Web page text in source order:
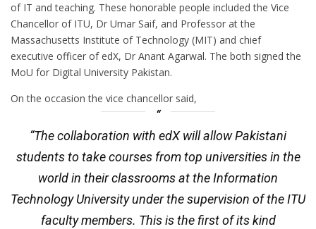
of IT and teaching. These honorable people included the Vice
Chancellor of ITU, Dr Umar Saif, and Professor at the
Massachusetts Institute of Technology (MIT) and chief
executive officer of edX, Dr Anant Agarwal. The both signed the
MoU for Digital University Pakistan.
On the occasion the vice chancellor said,
“The collaboration with edX will allow Pakistani
students to take courses from top universities in the
world in their classrooms at the Information
Technology University under the supervision of the ITU
faculty members. This is the first of its kind